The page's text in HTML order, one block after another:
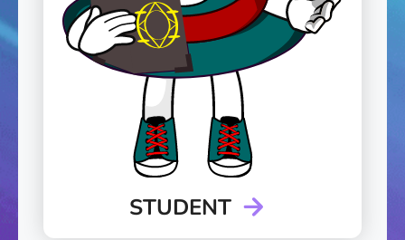
STUDENT